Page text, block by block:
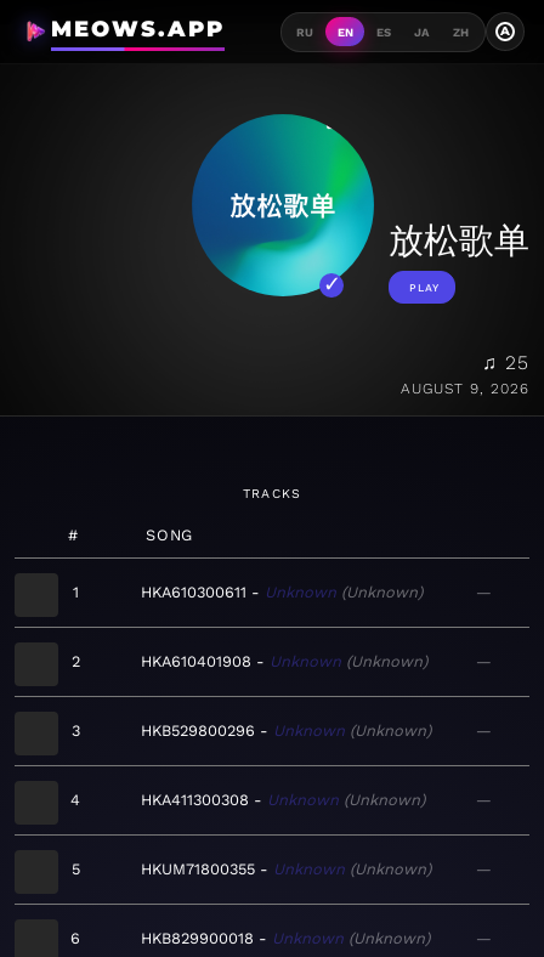
MEOWS.APP RU EN ES JA ZH A
放松歌单
PLAY
♫ 25
AUGUST 9, 2026
TRACKS
# SONG
1 HKA610300611 Unknown Unknown —
2 HKA610401908 Unknown Unknown —
3 HKB529800296 Unknown Unknown —
4 HKA411300308 Unknown Unknown —
5 HKUM71800355 Unknown Unknown —
6 HKB829900018 Unknown Unknown —